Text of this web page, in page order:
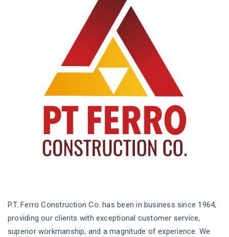
P.T. Ferro Construction Co. has been in business since 1964,
providing our clients with exceptional customer service,
superior workmanship, and a magnitude of experience. We